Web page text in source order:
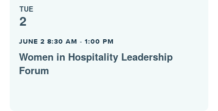
TUE
2
Women in Hospitality Leadership
Forum
JUNE 2 8:30 AM - 1:00 PM